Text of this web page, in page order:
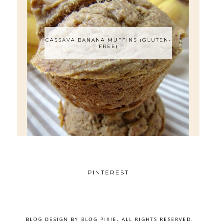
CASSAVA BANANA MUFFINS (GLUTEN-
FREE)
PINTEREST
BLOG DESIGN BY BLOG PIXIE . ALL RIGHTS RESERVED.